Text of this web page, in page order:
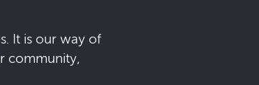
It is our way of
community,